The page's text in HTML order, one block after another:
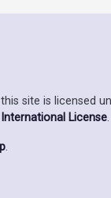
site is licensed
License.
.